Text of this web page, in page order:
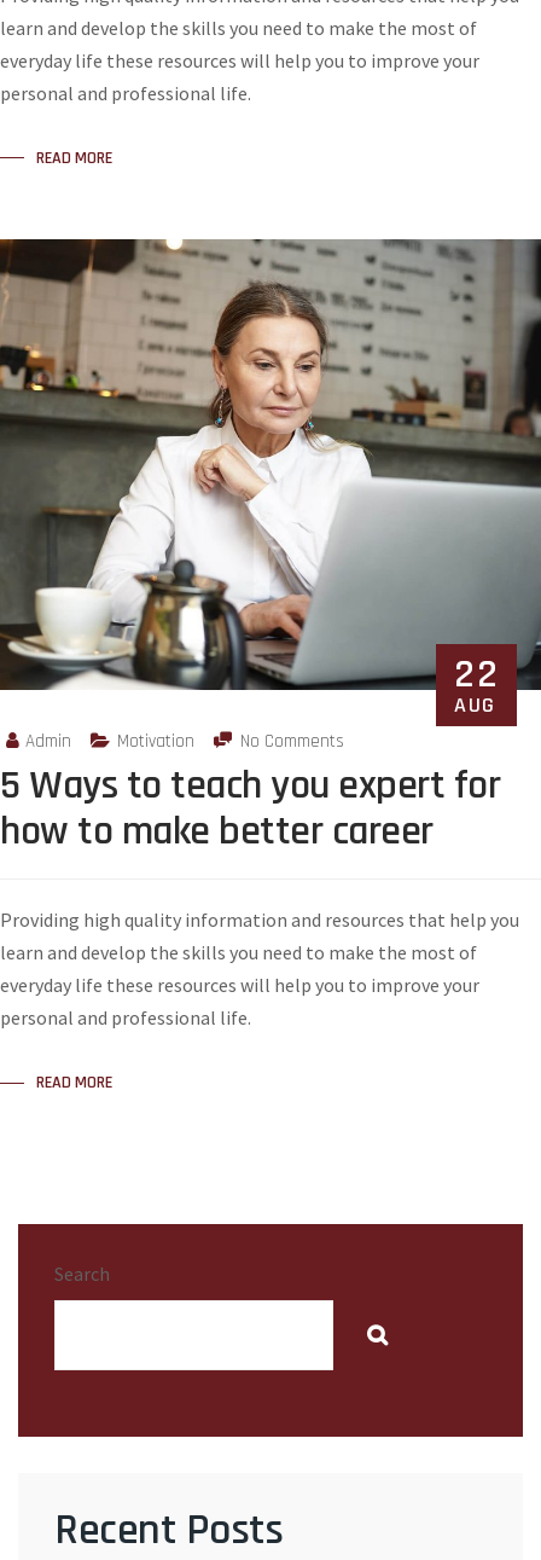
learn and develop the skills you need to make the most of
everyday life these resources will help you to improve your
personal and professional life.
READ MORE
22
AUG
Admin Motivation No Comments
5 Ways to teach you expert for
how to make better career
Providing high quality information and resources that help you
learn and develop the skills you need to make the most of
everyday life these resources will help you to improve your
personal and professional life.
READ MORE
Search
Recent Posts